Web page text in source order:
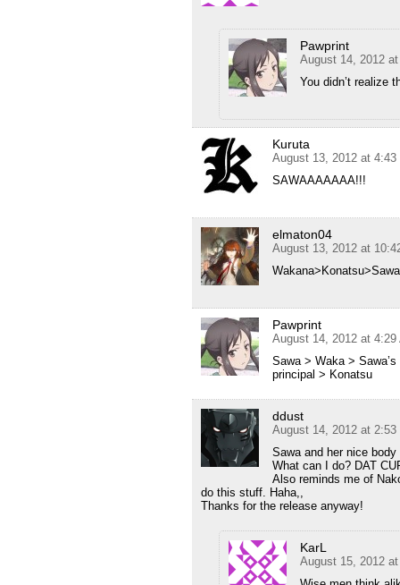
Pawprint
August 14, 2012
You didn’t realize
Kuruta
August 13, 2012 at 4:43
SAWAAAAAAA!!!
elmaton04
August 13, 2012 at
Wakana>Konatsu>Sawa
Pawprint
August 14, 2012 at 4:29
Sawa > Waka >
principal > Konatsu
ddust
August 14, 2012 at 2:53
Sawa and her nice
What can I do? DAT
Also reminds me of
do this stuff. Haha,,
Thanks for the release anyway!
KarL
August 15, 2012